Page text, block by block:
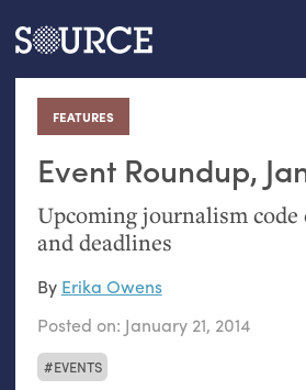
Articles Guides
FEATURES
:
Event Roundup,
Upcoming journalism code
and deadlines
EVENTS
By Erika Owens
Posted on: January 21, 2014
Search this site
Search SOURCE:
hand:
Analog
datavis